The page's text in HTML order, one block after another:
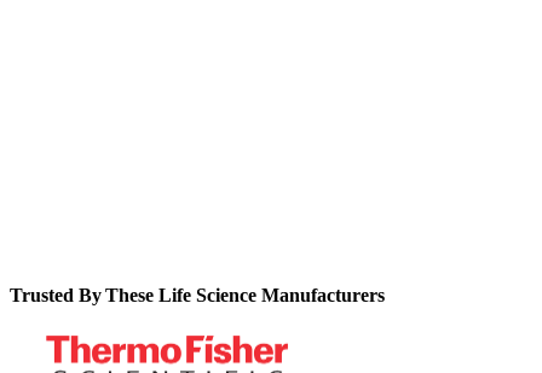
Trusted By These Life Science Manufacturers